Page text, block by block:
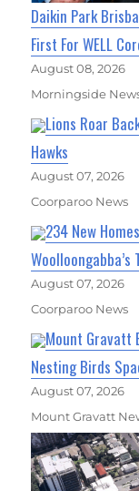
Daikin Park
First For WELL
August 08, 2026
Morningside
Lions Roar
Hawks
August 07, 2026
Coorparoo News
234 New
August 07, 2026
Coorparoo News
Mount Gravatt
Nesting Birds
August 07, 2026
Mount Gravatt